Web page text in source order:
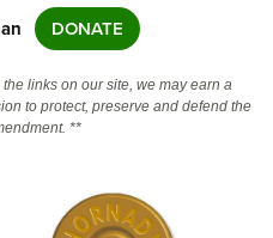
DONATE
links on our site, we may earn a
to protect, preserve and defend the
**